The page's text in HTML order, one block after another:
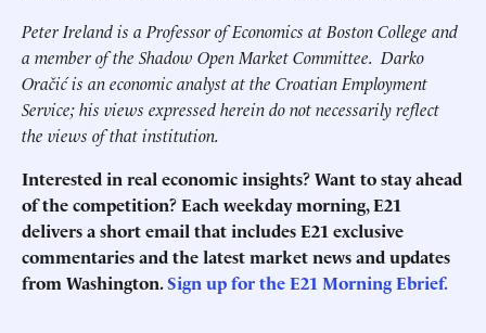
Peter Ireland is a Professor of Economics at Boston College and
a member of the Shadow Open Market Committee. Darko
Oračić is an economic analyst at the Croatian Employment
Service; his views expressed herein do not necessarily reflect
the views of that institution.
Interested in real economic insights? Want to stay ahead
of the competition? Each weekday morning, E21
delivers a short email that includes E21 exclusive
commentaries and the latest market news and updates
from Washington.Sign up for the E21 MorningEbrief.